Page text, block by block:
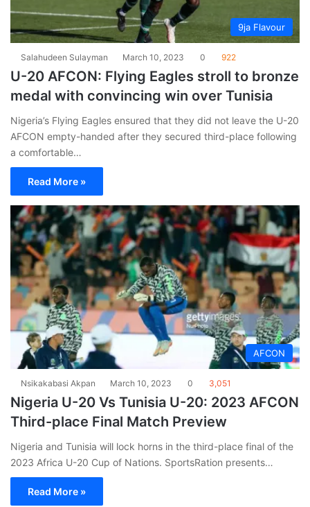
9ja Flavour
Salahudeen Sulayman March 10, 2023 0 922
U-20 AFCON: Flying Eagles stroll to bronze
medal with convincing win over Tunisia
Nigeria’s Flying Eagles ensured that they did not leave the U-20
AFCON empty-handed after they secured third-place following
a comfortable…
Read More »
AFCON
Nsikakabasi Akpan March 10, 2023 0 3,051
Nigeria U-20 Vs Tunisia U-20: 2023 AFCON
Third-place Final Match Preview
Nigeria and Tunisia will lock horns in the third-place final of the
2023 Africa U-20 Cup of Nations. SportsRation presents…
Read More »